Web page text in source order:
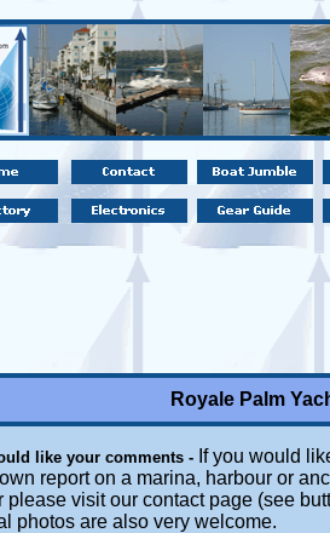
Royale Palm
like your comments - If you would
report on a marina, harbour or
please visit our contact page (see
photos are also very welcome.